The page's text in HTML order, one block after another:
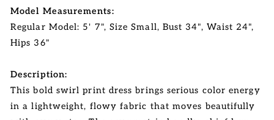
Model Measurements:
Regular Model: 5' 7", Size Small, Bust 34", Waist 24",
Hips 36"
Description:
This bold swirl print dress brings serious color energy
in a lightweight, flowy fabric that moves beautifully